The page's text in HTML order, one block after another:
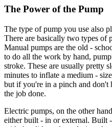
The Power of the Pump
The type of pump you use also
There are basically two types of
Manual pumps are the old -
to do all the work by hand,
stroke. These are usually pretty
minutes to inflate a medium -
but if you're in a pinch and don't
the job done.
Electric pumps, on the other
either built - in or external. Built